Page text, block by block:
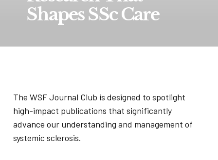
Shapes SSc Care
The WSF Journal Club is designed to spotlight
high-impact publications that significantly
advance our understanding and management of
systemic sclerosis.